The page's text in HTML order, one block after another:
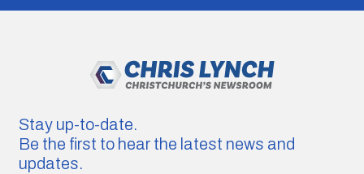
Stay up-to-date.
Be the first to hear the latest news and
updates.